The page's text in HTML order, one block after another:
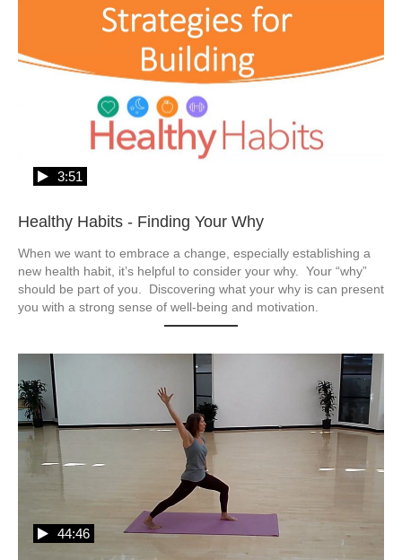
Healthy Habits - Finding Your Why
3:51
When we want to embrace a change, especially establishing a
new health habit, it’s helpful to consider your why.  Your “why”
should be part of you.  Discovering what your why is can present
you with a strong sense of well-being and motivation.
44:46